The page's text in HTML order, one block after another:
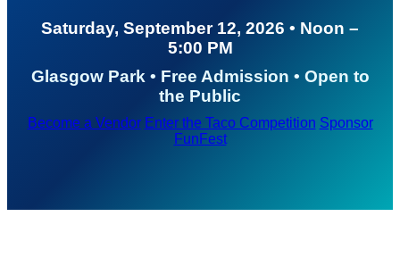
Saturday, September 12, 2026 • Noon –
5:00 PM
Glasgow Park • Free Admission • Open to
the Public
Become a Vendor Enter the Taco Competition Sponsor
FunFest